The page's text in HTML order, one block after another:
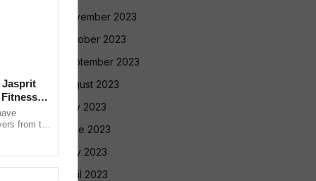
November 2023
October 2023
September 2023
August 2023
July 2023
June 2023
May 2023
April 2023
Jasprit
from the